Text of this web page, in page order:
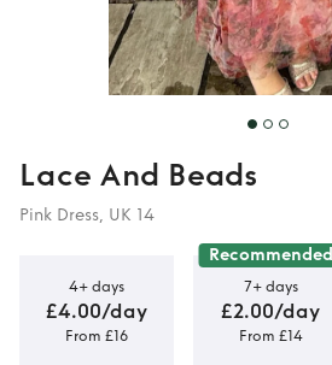
Lace And Beads
Pink Dress, UK 14
4+ days
£4.00/day
From £16
Recommended
7+ days
£2.00/day
From £14